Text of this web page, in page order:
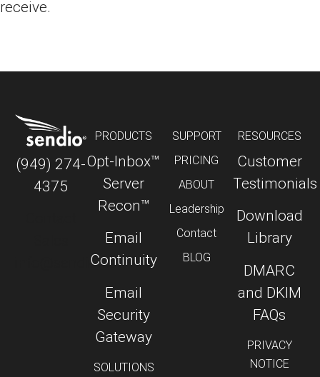
receive.
(949) 274-
4375
info@sendio.com
PRODUCTS
Opt-Inbox™
Server
Recon™
Email
Continuity
Email
Security
Gateway
SOLUTIONS
SUPPORT
PRICING
ABOUT
Leadership
Contact
BLOG
RESOURCES
Customer
Testimonials
Download
Library
DMARC
and DKIM
FAQs
PRIVACY
NOTICE